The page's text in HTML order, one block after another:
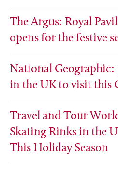
The Argus: Royal
opens for the festive
National Geographic:
in the UK to visit this
Travel and Tour
Skating Rinks in the
This Holiday Season